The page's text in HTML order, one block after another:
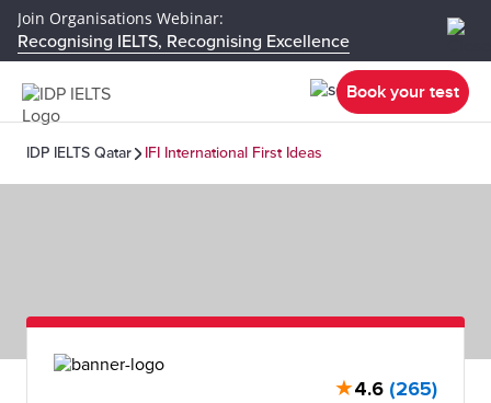
Join Organisations Webinar:
Recognising IELTS, Recognising Excellence
Book your test
IDP IELTS Qatar IFI International First Ideas
★4.6 (265)